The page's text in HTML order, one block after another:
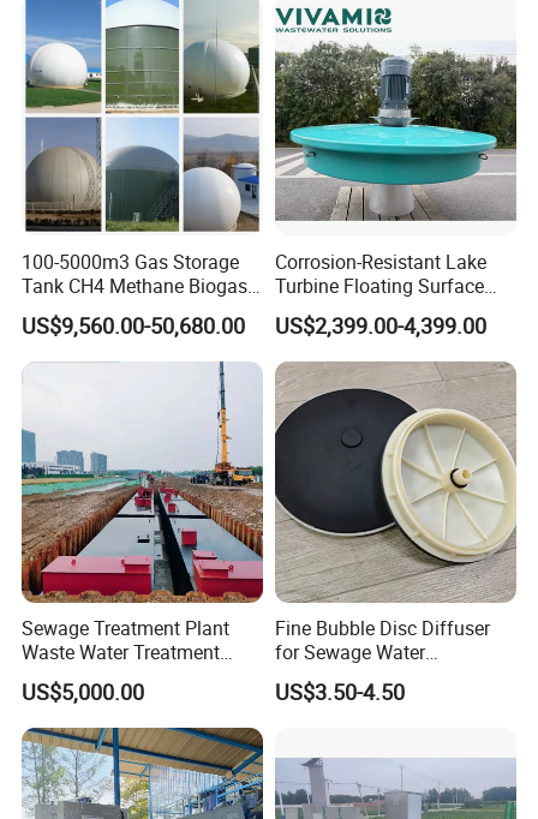
Disinfection
100-5000m3 Gas Storage
Tank CH4 Methane Biogas
Holder for Biogas Plant
US$9,560.00-50,680.00
Corrosion-Resistant Lake
Turbine Floating Surface
Aerators for Wwtp
US$2,399.00-4,399.00
Sewage Treatment Plant
Waste Water Treatment
Plant for Exporting
US$5,000.00
Fine Bubble Disc Diffuser
for Sewage Water
Treatment
US$3.50-4.50